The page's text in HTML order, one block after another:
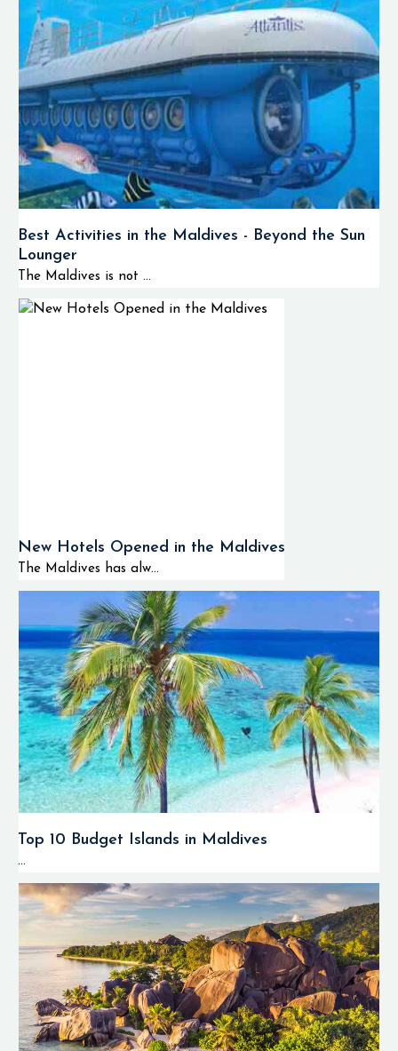
Best Activities in the Maldives - Beyond the Sun
Lounger
The Maldives is not ...
New Hotels Opened in the Maldives
The Maldives has alw...
Top 10 Budget Islands in Maldives
...